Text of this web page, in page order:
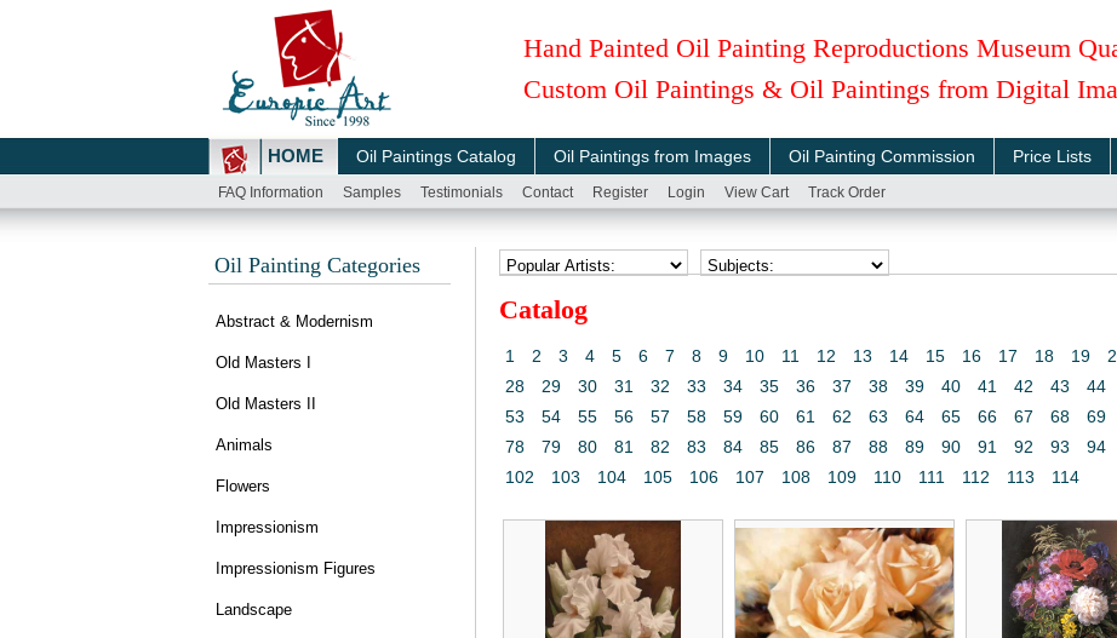
Hand Painted Oil Painting Reproductions Museum
Custom Oil Paintings & Oil Paintings from Digital
HOME Oil Paintings Catalog Oil Paintings from Images Oil Painting Commission Price Lists
FAQ Information Samples Testimonials Contact Register Login View Cart Track Order
Oil Painting Categories
Abstract & Modernism
Old Masters I
Old Masters II
Animals
Flowers
Impressionism
Impressionism Figures
Landscape
Catalog
1 2 3 4 5 6 7 8 9 10 11 12 13 14 15 16 17 18 19
28
29 30 31 32 33 34 35 36 37 38 39 40 41 42 43 44
53
54 55 56 57 58 59 60 61 62 63 64 65 66 67 68 69
78
79 80 81 82 83 84 85 86 87 88 89 90 91 92 93 94
102
103 104 105 106 107 108 109 110 111 112 113 114